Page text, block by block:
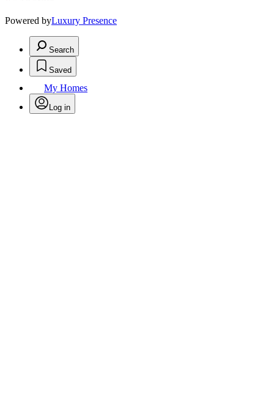
Powered byLuxury Presence
Search
Saved
My Homes
Log in